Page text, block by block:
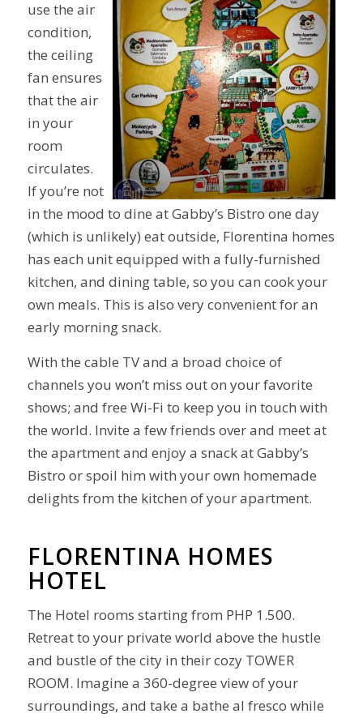
use the air
condition,
the ceiling
fan ensures
that the air
in your
room
circulates.
If you’re not
in the mood to dine at Gabby’s Bistro one day
(which is unlikely) eat outside, Florentina homes
has each unit equipped with a fully-furnished
kitchen, and dining table, so you can cook your
own meals. This is also very convenient for an
early morning snack.
With the cable TV and a broad choice of
channels you won’t miss out on your favorite
shows; and free Wi-Fi to keep you in touch with
the world. Invite a few friends over and meet at
the apartment and enjoy a snack at Gabby’s
Bistro or spoil him with your own homemade
delights from the kitchen of your apartment.
FLORENTINA HOMES
HOTEL
The Hotel rooms starting from PHP 1.500.
Retreat to your private world above the hustle
and bustle of the city in their cozy TOWER
ROOM. Imagine a 360-degree view of your
surroundings, and take a bathe al fresco while